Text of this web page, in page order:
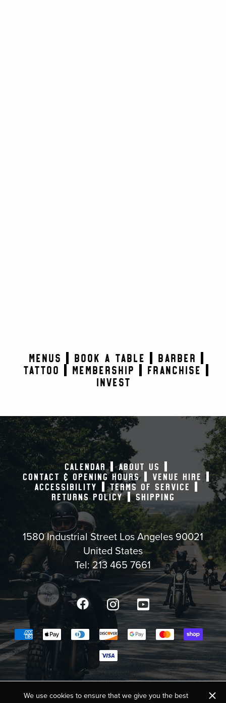
MENUS BOOK A TABLE
BARBER
TATTOO
MEMBERSHIP
FRANCHISE
INVEST
CALENDAR
ABOUT US
CONTACT & OPENING HOURS
VENUE HIRE
ACCESSIBILITY
TERMS OF SERVICE
RETURNS POLICY
SHIPPING
1580 Industrial Street Los Angeles 90021
United States
Tel:213 465 7661
FacebookInstagramYouTube
Payment methods accepted
We use cookies to ensure that we give you the best
×